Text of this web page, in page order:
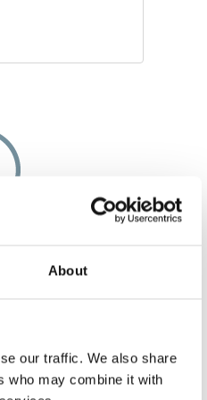
About
our traffic. We also share
who may combine it with
of few solutions
along that
bought a five-
five-seater even